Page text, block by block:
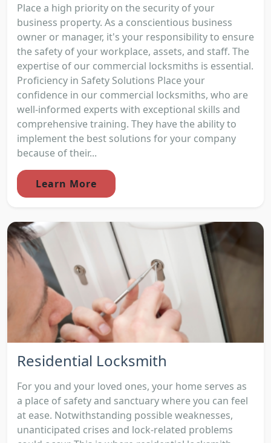
Place a high priority on the security of your
business property. As a conscientious business
owner or manager, it's your responsibility to ensure
the safety of your workplace, assets, and staff. The
expertise of our commercial locksmiths is essential.
Proficiency in Safety Solutions Place your
confidence in our commercial locksmiths, who are
well-informed experts with exceptional skills and
comprehensive training. They have the ability to
implement the best solutions for your company
because of their...
Learn More
Residential Locksmith
For you and your loved ones, your home serves as
a place of safety and sanctuary where you can feel
at ease. Notwithstanding possible weaknesses,
unanticipated crises and lock-related problems